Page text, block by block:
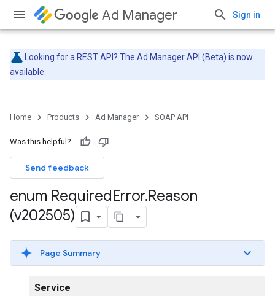
Ad Manager Sign in
Looking for a REST API? The Ad Manager API (Beta) is now
available.
Home Products Ad Manager SOAP API
Was this helpful?
Send feedback
enum RequiredError.Reason
(v202505)
Page Summary
Service